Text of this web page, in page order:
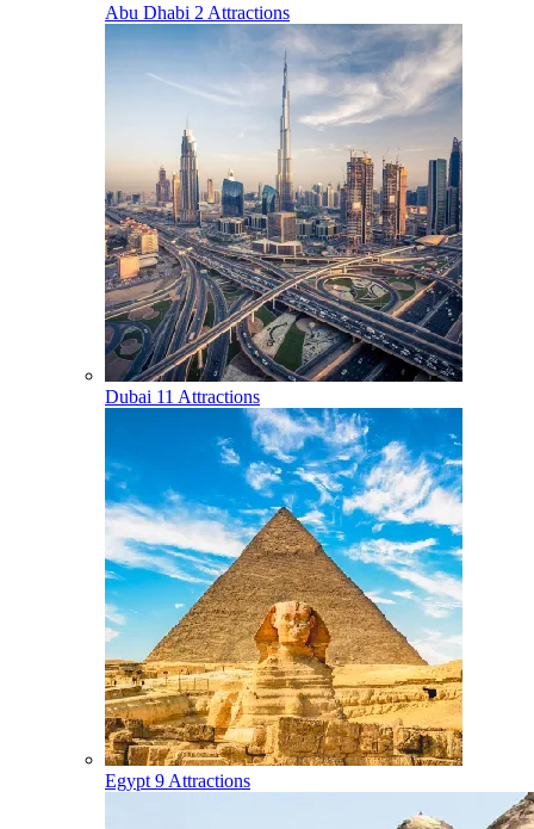
Abu Dhabi 2 Attractions
Dubai 11 Attractions
Egypt 9 Attractions